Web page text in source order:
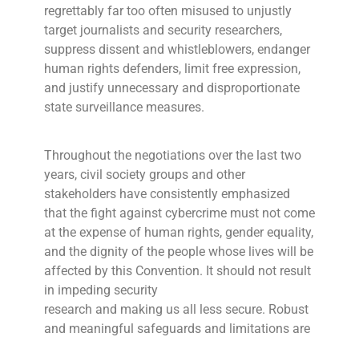
regrettably far too often misused to unjustly
target journalists and security researchers,
suppress dissent and whistleblowers, endanger
human rights defenders, limit free expression,
and justify unnecessary and disproportionate
state surveillance measures.
Throughout the negotiations over the last two
years, civil society groups and other
stakeholders have consistently emphasized
that the fight against cybercrime must not come
at the expense of human rights, gender equality,
and the dignity of the people whose lives will be
affected by this Convention. It should not result
in impeding security
research and making us all less secure. Robust
and meaningful safeguards and limitations are